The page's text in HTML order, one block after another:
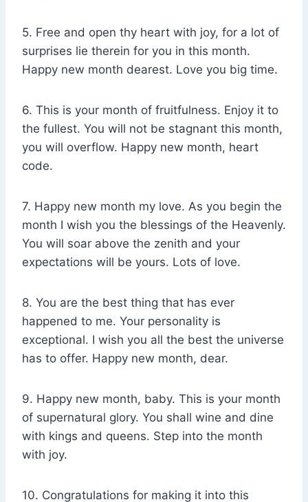
5. Free and open thy heart with joy, for a lot of
surprises lie therein for you in this month.
Happy new month dearest. Love you big time.
6. This is your month of fruitfulness. Enjoy it to
the fullest. You will not be stagnant this month,
you will overflow. Happy new month, heart
code.
7. Happy new month my love. As you begin the
month I wish you the blessings of the Heavenly.
You will soar above the zenith and your
expectations will be yours. Lots of love.
8. You are the best thing that has ever
happened to me. Your personality is
exceptional. I wish you all the best the universe
has to offer. Happy new month, dear.
9. Happy new month, baby. This is your month
of supernatural glory. You shall wine and dine
with kings and queens. Step into the month
with joy.
10. Congratulations for making it into this